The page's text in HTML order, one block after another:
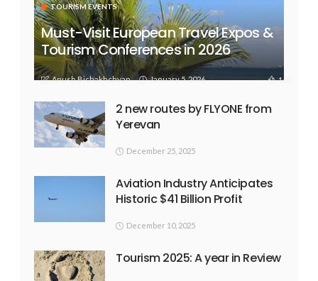
TOURISM EVENTS
Must-Visit European Travel Expos &
Tourism Conferences in 2026
Anush Bichakhchyan January 5, 2026 169
2 new routes by FLYONE from
Yerevan
December 25, 2025
Aviation Industry Anticipates
Historic $41 Billion Profit
December 10, 2025
Tourism 2025: A year in Review